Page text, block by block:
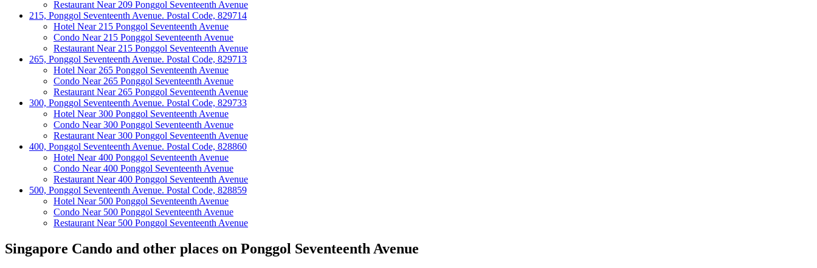
Restaurant Near 209 Ponggol Seventeenth Avenue
215, Ponggol Seventeenth Avenue. Postal Code, 829714
Hotel Near 215 Ponggol Seventeenth Avenue
Condo Near 215 Ponggol Seventeenth Avenue
Restaurant Near 215 Ponggol Seventeenth Avenue
265, Ponggol Seventeenth Avenue. Postal Code, 829713
Hotel Near 265 Ponggol Seventeenth Avenue
Condo Near 265 Ponggol Seventeenth Avenue
Restaurant Near 265 Ponggol Seventeenth Avenue
300, Ponggol Seventeenth Avenue. Postal Code, 829733
Hotel Near 300 Ponggol Seventeenth Avenue
Condo Near 300 Ponggol Seventeenth Avenue
Restaurant Near 300 Ponggol Seventeenth Avenue
400, Ponggol Seventeenth Avenue. Postal Code, 828860
Hotel Near 400 Ponggol Seventeenth Avenue
Condo Near 400 Ponggol Seventeenth Avenue
Restaurant Near 400 Ponggol Seventeenth Avenue
500, Ponggol Seventeenth Avenue. Postal Code, 828859
Hotel Near 500 Ponggol Seventeenth Avenue
Condo Near 500 Ponggol Seventeenth Avenue
Restaurant Near 500 Ponggol Seventeenth Avenue
Singapore Cando and other places on Ponggol Seventeenth Avenue